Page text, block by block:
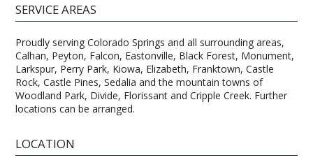
SERVICE AREAS
Proudly serving Colorado Springs and all surrounding areas,
Calhan, Peyton, Falcon, Eastonville, Black Forest, Monument,
Larkspur, Perry Park, Kiowa, Elizabeth, Franktown, Castle
Rock, Castle Pines, Sedalia and the mountain towns of
Woodland Park, Divide, Florissant and Cripple Creek. Further
locations can be arranged.
LOCATION